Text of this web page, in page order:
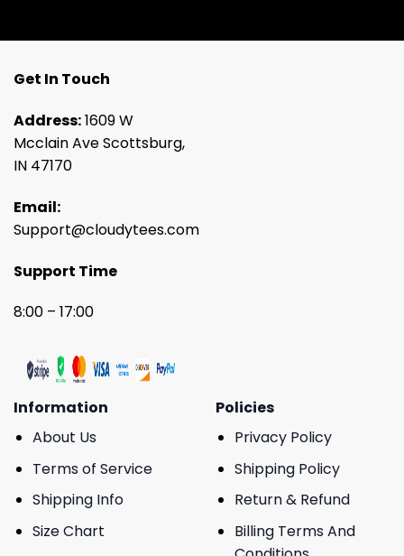
Get In Touch
Address:1609 W
Mcclain Ave Scottsburg,
IN 47170
Email:
Support@cloudytees.com
Support Time
8:00 – 17:00
Information
About Us
Terms of Service
Shipping Info
Size Chart
Policies
Privacy Policy
Shipping Policy
Return & Refund
Billing Terms And